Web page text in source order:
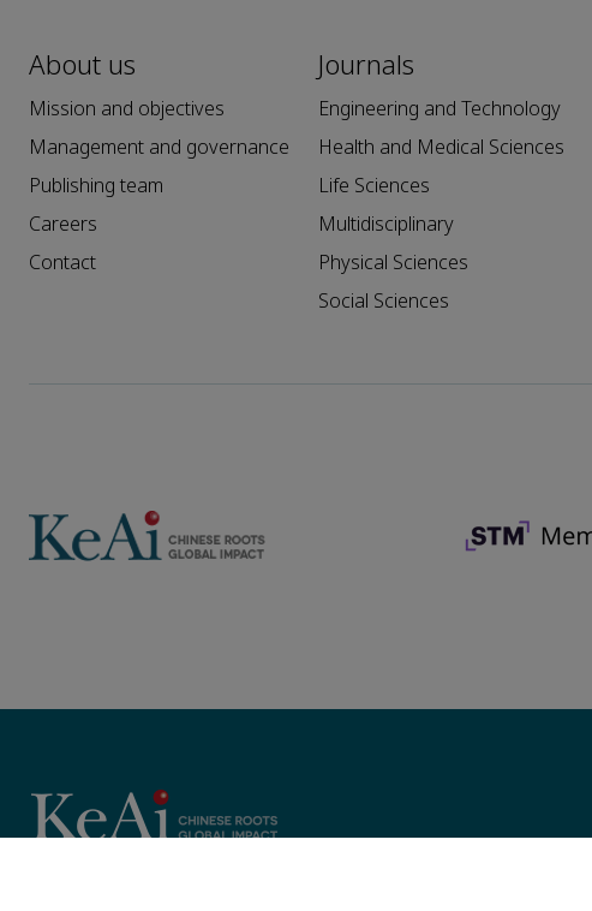
About us
Mission and objectives
Management and governance
Publishing team
Careers
Contact
Journals
Engineering and Technology
Health and Medical Sciences
Life Sciences
Multidisciplinary
Physical Sciences
Social Sciences